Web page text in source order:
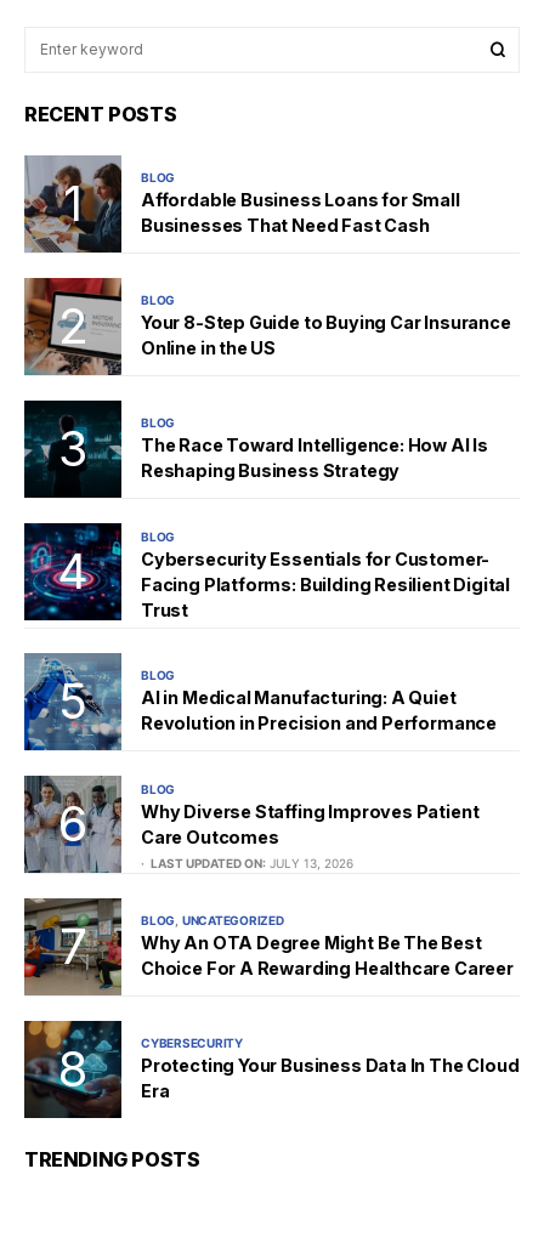
RECENT POSTS
BLOG
Affordable Business Loans for Small
Businesses That Need Fast Cash
BLOG
Your 8-Step Guide to Buying Car Insurance
Online in the US
BLOG
The Race Toward Intelligence: How AI Is
Reshaping Business Strategy
BLOG
Cybersecurity Essentials for Customer-
Facing Platforms: Building Resilient Digital
Trust
BLOG
AI in Medical Manufacturing: A Quiet
Revolution in Precision and Performance
BLOG
Why Diverse Staffing Improves Patient
Care Outcomes
LAST UPDATED ON: JULY 13, 2026
BLOG UNCATEGORIZED
Why An OTA Degree Might Be The Best
Choice For A Rewarding Healthcare Career
CYBERSECURITY
Protecting Your Business Data In The Cloud
Era
TRENDING POSTS